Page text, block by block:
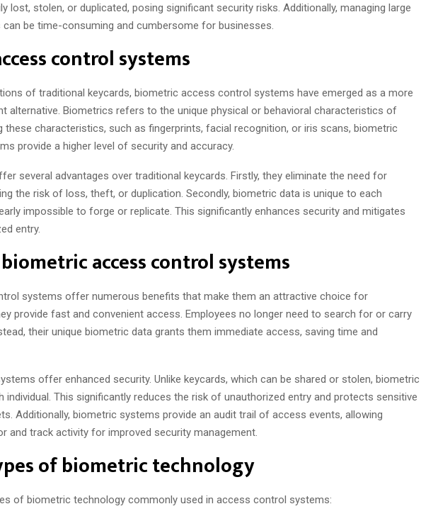
lost, stolen, or duplicated, posing significant security risks. Additionally, managing large
be time-consuming and cumbersome for businesses.
control systems
of traditional keycards, biometric access control systems have emerged as a more
alternative. Biometrics refers to the unique physical or behavioral characteristics of
these characteristics, such as fingerprints, facial recognition, or iris scans, biometric
provide a higher level of security and accuracy.
several advantages over traditional keycards. Firstly, they eliminate the need for
the risk of loss, theft, or duplication. Secondly, biometric data is unique to each
impossible to forge or replicate. This significantly enhances security and mitigates
entry.
access control systems
systems offer numerous benefits that make them an attractive choice for
provide fast and convenient access. Employees no longer need to search for or carry
their unique biometric data grants them immediate access, saving time and
offer enhanced security. Unlike keycards, which can be shared or stolen, biometric
individual. This significantly reduces the risk of unauthorized entry and protects sensitive
Additionally, biometric systems provide an audit trail of access events, allowing
and track activity for improved security management.
of biometric technology
of biometric technology commonly used in access control systems: